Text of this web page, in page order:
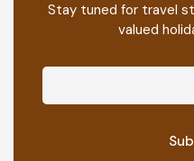
Stay tuned for travel
valued